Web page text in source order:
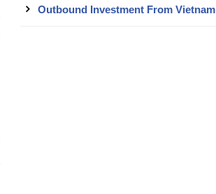
Outbound Investment From Vietnam